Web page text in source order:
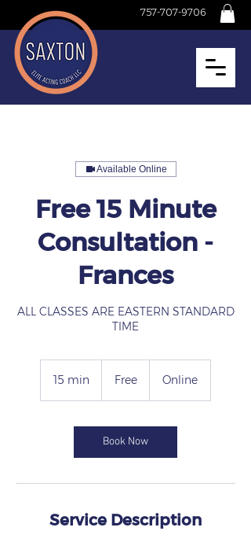
757-707-9706
Available Online
Free 15 Minute
Consultation -
Frances
ALL CLASSES ARE EASTERN STANDARD
TIME
15 min
i
Free Online
Book Now
Service Description